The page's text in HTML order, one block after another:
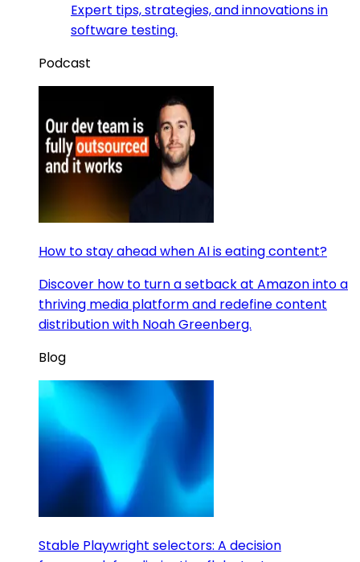
Expert tips, strategies, and innovations in
software testing.
Podcast
How to stay ahead when AI is eating content?
Discover how to turn a setback at Amazon into a
thriving media platform and redefine content
distribution with Noah Greenberg.
Blog
Stable Playwright selectors: A decision